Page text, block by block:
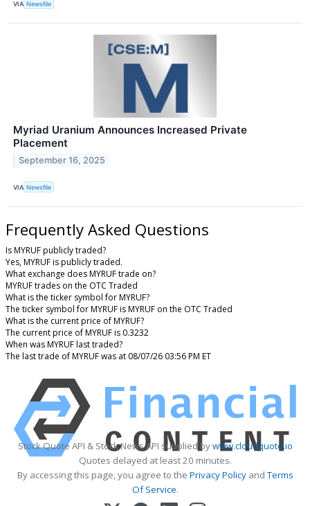
VIA Newsfile
Myriad Uranium Announces Increased Private
Placement
September 16, 2025
VIA Newsfile
Frequently Asked Questions
Is MYRUF publicly traded?
Yes, MYRUF is publicly traded.
What exchange does MYRUF trade on?
MYRUF trades on the OTC Traded
What is the ticker symbol for MYRUF?
The ticker symbol for MYRUF is MYRUF on the OTC Traded
What is the current price of MYRUF?
The current price of MYRUF is 0.3232
When was MYRUF last traded?
The last trade of MYRUF was at 08/07/26 03:56 PM ET
Stock Quote API & Stock News API supplied bywww.cloudquote.io
Quotes delayed at least 20 minutes.
By accessing this page, you agree to the Privacy PolicyandTerms
Of Service.